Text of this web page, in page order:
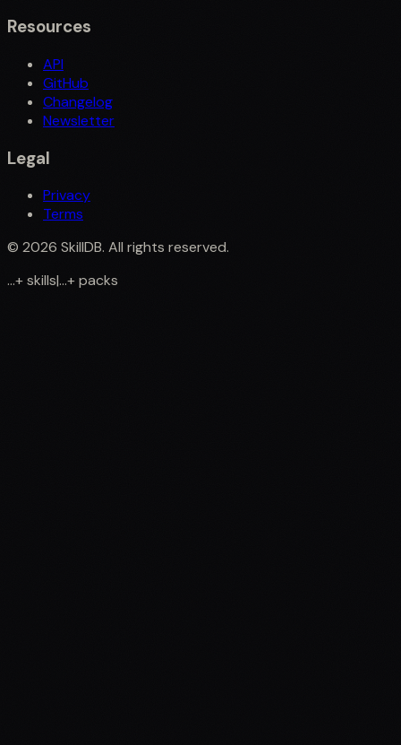
Resources
API
GitHub
Changelog
Newsletter
Legal
Privacy
Terms
© 2026 SkillDB. All rights reserved.
...+skills|...+packs